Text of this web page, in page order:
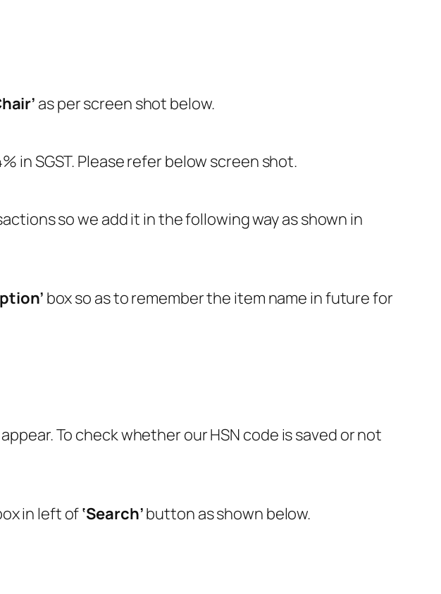
as per screen shot below.
in SGST. Please refer below screen shot.
so we add it in the following way as shown in
box so as to remember the item name in future for
To check whether our HSN code is saved or not
in left of‘Search’button as shown below.